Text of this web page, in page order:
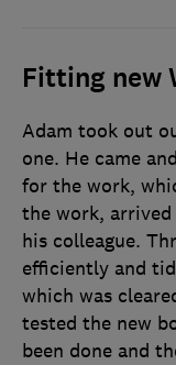
Fitting new
Adam took out
one. He came
for the work,
the work,
his colleague.
efficiently and
which was
tested the new
been done and